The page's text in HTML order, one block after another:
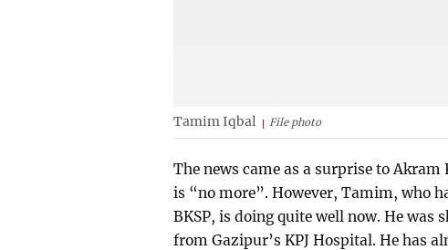
Tamim Iqbal File photo
The news came as a surprise to
is “no more”. However, Tamim, who
BKSP, is doing quite well now. He was
from Gazipur’s KPJ Hospital. He has